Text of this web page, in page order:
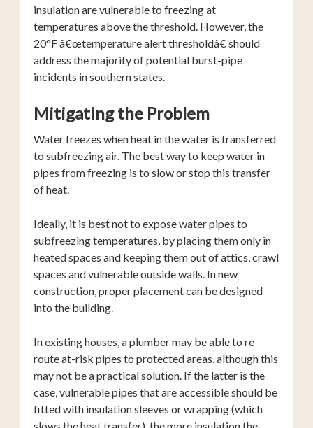
insulation are vulnerable to freezing at
temperatures above the threshold. However, the
20°F â€œtemperature alert thresholdâ€ should
address the majority of potential burst-pipe
incidents in southern states.
Mitigating the Problem
Water freezes when heat in the water is transferred
to subfreezing air. The best way to keep water in
pipes from freezing is to slow or stop this transfer
of heat.
Ideally, it is best not to expose water pipes to
subfreezing temperatures, by placing them only in
heated spaces and keeping them out of attics, crawl
spaces and vulnerable outside walls. In new
construction, proper placement can be designed
into the building.
In existing houses, a plumber may be able to re
route at-risk pipes to protected areas, although this
may not be a practical solution. If the latter is the
case, vulnerable pipes that are accessible should be
fitted with insulation sleeves or wrapping (which